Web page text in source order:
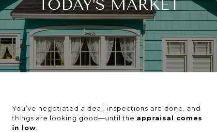
TODAY’S MARKET
You’ve negotiated a deal, inspections are done, and
things are looking good—until the appraisal comes
in low